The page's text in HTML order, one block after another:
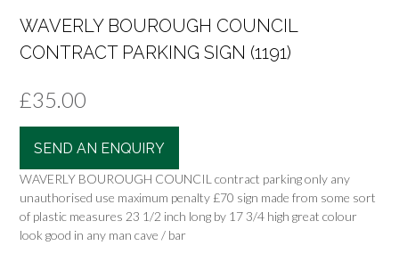
WAVERLY BOUROUGH COUNCIL
CONTRACT PARKING SIGN (1191)
£35.00
SEND AN ENQUIRY
WAVERLY BOUROUGH COUNCIL contract parking only any
unauthorised use maximum penalty £70 sign made from some sort
of plastic measures 23 1/2 inch long by 17 3/4 high great colour
look good in any man cave / bar